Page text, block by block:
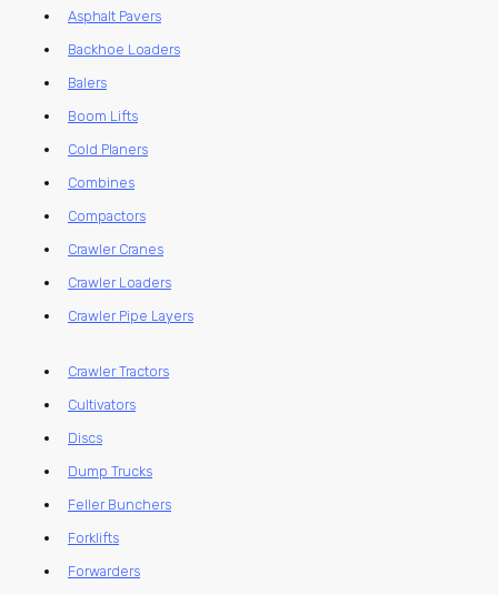
Asphalt Pavers
Backhoe Loaders
Balers
Boom Lifts
Cold Planers
Combines
Compactors
Crawler Cranes
Crawler Loaders
Crawler Pipe Layers
Crawler Tractors
Cultivators
Discs
Dump Trucks
Feller Bunchers
Forklifts
Forwarders